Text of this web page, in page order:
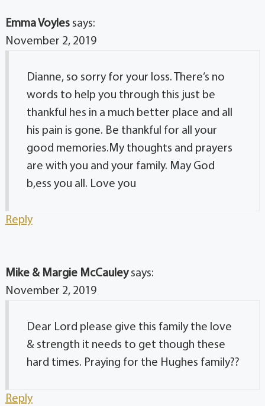
Emma Voyles says:
November 2, 2019
Dianne, so sorry for your loss. There’s no
words to help you through this just be
thankful hes in a much better place and all
his pain is gone. Be thankful for all your
good memories.My thoughts and prayers
are with you and your family. May God
b,ess you all. Love you
Reply
Mike & Margie McCauley says:
November 2, 2019
Dear Lord please give this family the love
& strength it needs to get though these
hard times. Praying for the Hughes family??
Reply